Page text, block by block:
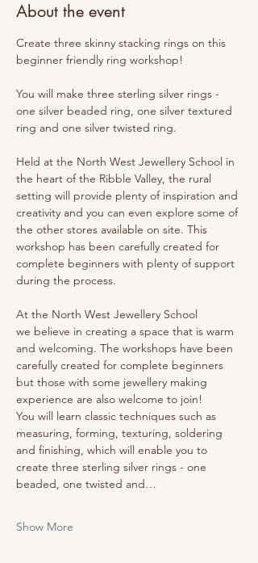
About the event
Create three skinny stacking rings on this
beginner friendly ring workshop!
You will make three sterling silver rings -
one silver beaded ring, one silver textured
ring and one silver twisted ring.
Held at the North West Jewellery School in
the heart of the Ribble Valley, the rural
setting will provide plenty of inspiration and
creativity and you can even explore some of
the other stores available on site. This
workshop has been carefully created for
complete beginners with plenty of support
during the process.
At the North West Jewellery School
we believe in creating a space that is warm
and welcoming. The workshops have been
carefully created for complete beginners
but those with some jewellery making
experience are also welcome to join!
You will learn classic techniques such as
measuring, forming, texturing, soldering
and finishing, which will enable you to
create three sterling silver rings - one
beaded, one twisted and…
Show More